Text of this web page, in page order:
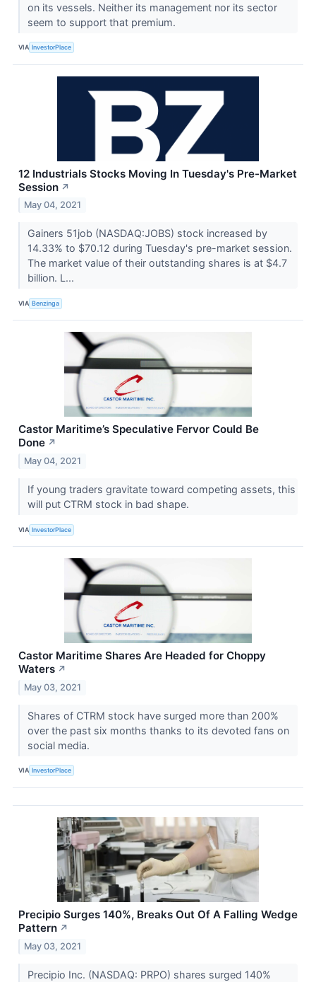
on its vessels. Neither its management nor its sector
seem to support that premium.
VIA InvestorPlace
12 Industrials Stocks Moving In Tuesday's Pre-Market
Session ↗
May 04, 2021
Gainers 51job (NASDAQ:JOBS) stock increased by
14.33% to $70.12 during Tuesday's pre-market session.
The market value of their outstanding shares is at $4.7
billion. L...
VIA Benzinga
Castor Maritime’s Speculative Fervor Could Be
Done ↗
May 04, 2021
If young traders gravitate toward competing assets, this
will put CTRM stock in bad shape.
VIA InvestorPlace
Castor Maritime Shares Are Headed for Choppy
Waters ↗
May 03, 2021
Shares of CTRM stock have surged more than 200%
over the past six months thanks to its devoted fans on
social media.
VIA InvestorPlace
Precipio Surges 140%, Breaks Out Of A Falling Wedge
Pattern ↗
May 03, 2021
Precipio Inc. (NASDAQ: PRPO) shares surged 140%